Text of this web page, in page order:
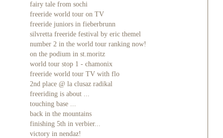
fairy tale from sochi
freeride world tour on TV
freeride juniors in fieberbrunn
silvretta freeride festival by eric themel
number 2 in the world tour ranking now!
on the podium in st.moritz
world tour stop 1 - chamonix
freeride world tour TV with flo
2nd place @ la clusaz radikal
freeriding is about ...
touching base ...
back in the mountains
finishing 5th in verbier...
victory in nendaz!